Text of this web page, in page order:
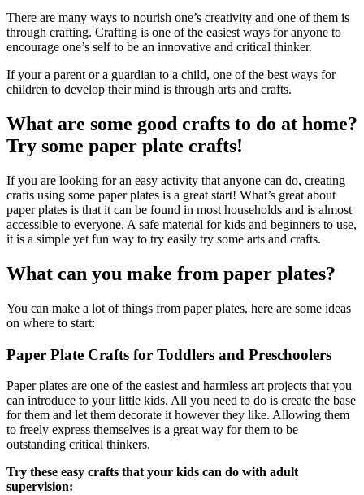
19 Sparrow Coloring Pages
18 Toucan Coloring Pages
16 Woodpecker Coloring Pages
Characters
71 Batman Coloring Pages
105 Elsa Coloring Pages
102 Hello Kitty Coloring Pages
42 Kuromi Coloring Pages
104 Mario Coloring Pages
29 Minecraft Pictures That You Can Print
116 Paw Patrol Coloring Pages
333 Princess Coloring Pages
69 Sonic the Hedgehog Coloring Pages
70 Spiderman Coloring Pages
59 Stitch Coloring Pages
66 Superman Coloring Pages
There are many ways to nourish one’s creativity and one of them is
through crafting. Crafting is one of the easiest ways for anyone to
encourage one’s self to be an innovative and critical thinker.
If your a parent or a guardian to a child, one of the best ways for
children to develop their mind is through arts and crafts.
What are some good crafts to do at home?
Try some paper plate crafts!
If you are looking for an easy activity that anyone can do, creating
crafts using some paper plates is a great start! What’s great about
paper plates is that it can be found in most households and is almost
accessible to everyone. A safe material for kids and beginners to use,
it is a simple yet fun way to try easily try some arts and crafts.
What can you make from paper plates?
You can make a lot of things from paper plates, here are some ideas
on where to start:
Paper Plate Crafts for Toddlers and Preschoolers
Paper plates are one of the easiest and harmless art projects that you
can introduce to your little kids. All you need to do is create the base
for them and let them decorate it however they like. Allowing them
to freely express themselves is a great way for them to be
outstanding critical thinkers.
Try these easy crafts that your kids can do with adult
supervision: